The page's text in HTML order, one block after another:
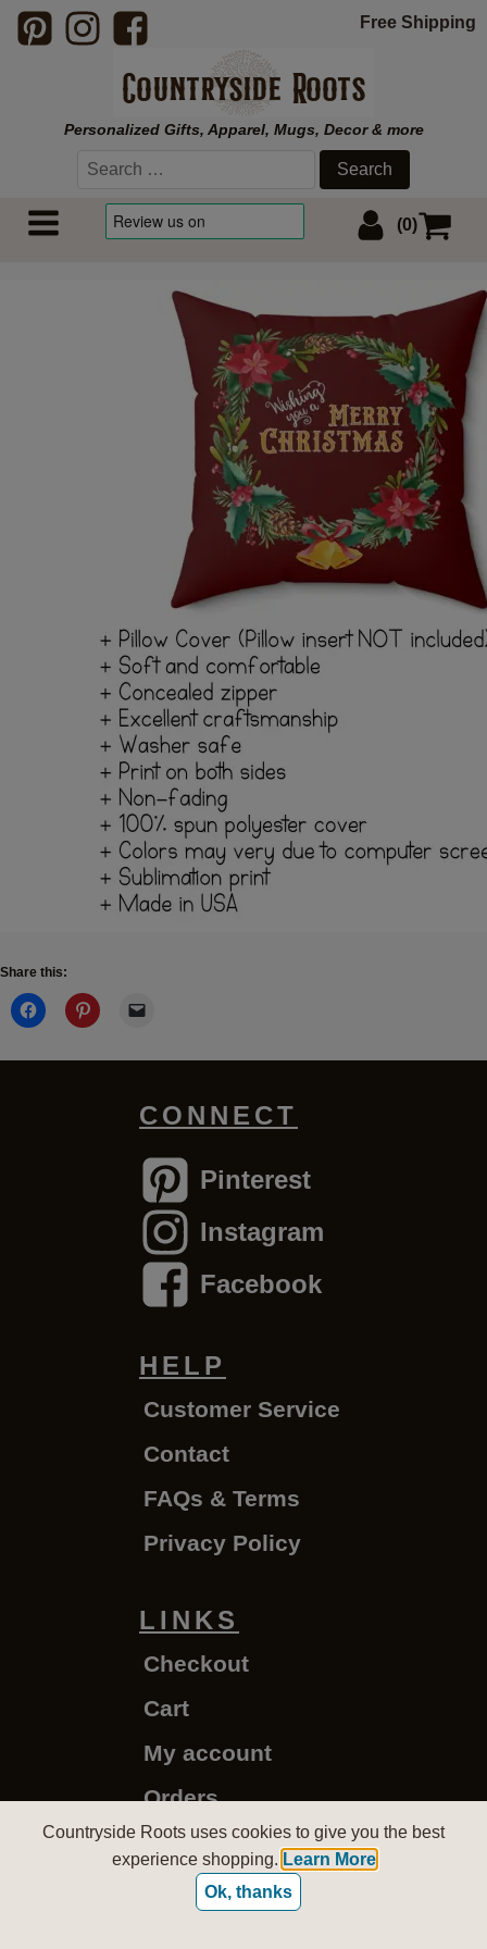
Free Shipping
Personalized Gifts, Apparel, Mugs, Decor & more
Search
(0)
Share this:
CONNECT
Pinterest
Instagram
Facebook
HELP
Customer Service
Contact
FAQs & Terms
Privacy Policy
LINKS
Checkout
Cart
My account
Orders
CountrysideRoots.com - Copyright © 2020-2026
Countryside Roots uses cookies to give you the best
experience shopping. Learn More
Ok, thanks